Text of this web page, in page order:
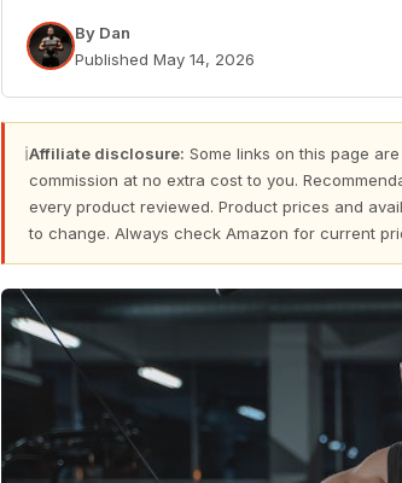
By Dan
Published May 14, 2026
ℹAffiliate disclosure: Some links on this page
commission at no extra cost to you.
every product reviewed. Product prices and
to change. Always check Amazon for current